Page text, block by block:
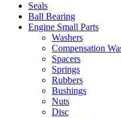
Seals
Ball Bearing
Engine Small Parts
Washers
Compensation
Spacers
Springs
Rubbers
Bushings
Nuts
Disc